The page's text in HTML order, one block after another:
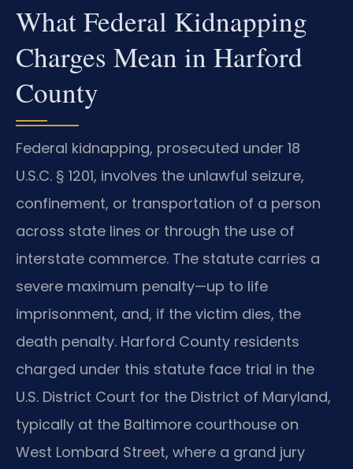
What Federal Kidnapping
Charges Mean in Harford
County
Federal kidnapping, prosecuted under 18
U.S.C. § 1201, involves the unlawful seizure,
confinement, or transportation of a person
across state lines or through the use of
interstate commerce. The statute carries a
severe maximum penalty—up to life
imprisonment, and, if the victim dies, the
death penalty. Harford County residents
charged under this statute face trial in the
U.S. District Court for the District of Maryland,
typically at the Baltimore courthouse on
West Lombard Street, where a grand jury